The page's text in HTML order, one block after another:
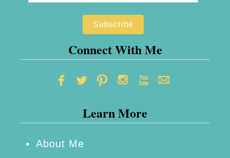
Connect With Me
Learn More
About Me